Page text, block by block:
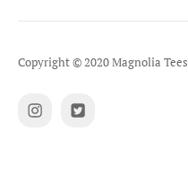
Copyright © 2020 Magnolia Tees